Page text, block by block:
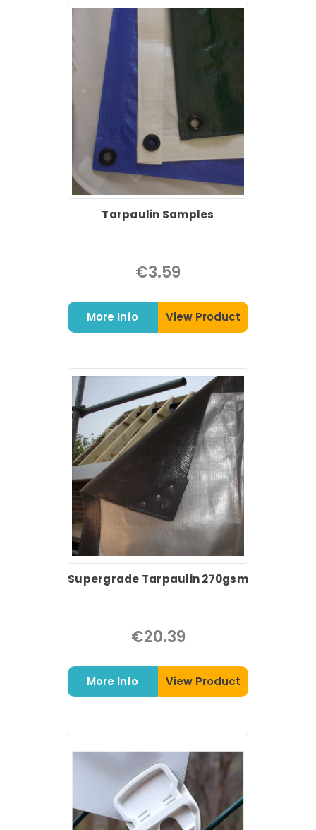
Tarpaulin Samples
€3.59
More Info View Product
Supergrade Tarpaulin 270gsm
€20.39
More Info View Product